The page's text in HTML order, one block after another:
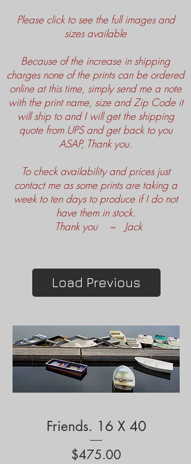
Please click to see the full images and
sizes available
Because of the increase in shipping
charges none of the prints can be ordered
online at this time, simply send me a note
with the print name, size and Zip Code it
will ship to and I will get the shipping
quote from UPS and get back to you
ASAP, Thank you.
To check availability and prices just
contact me as some prints are taking a
week to ten days to produce if I do not
have them in stock.
Thank you ~ Jack
Load Previous
Friends. 16 X 40
Price
$475.00